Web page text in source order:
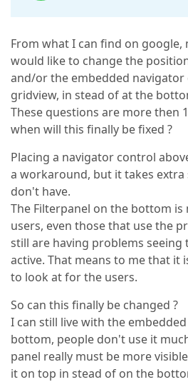
From what I can find on google,
would like to change the
and/or the embedded
gridview, in stead of at the
These questions are more then
when will this finally be fixed ?
Placing a navigator control
a workaround, but it takes extra
don't have.
The Filterpanel on the bottom is
users, even those that use the
still are having problems
active. That means to me that it
to look at for the users.
So can this finally be changed ?
I can still live with the
bottom, people don't use it
panel really must be more
it on top in stead of on the